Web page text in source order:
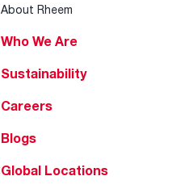
About Rheem
Who We Are
Sustainability
Careers
Blogs
Global Locations